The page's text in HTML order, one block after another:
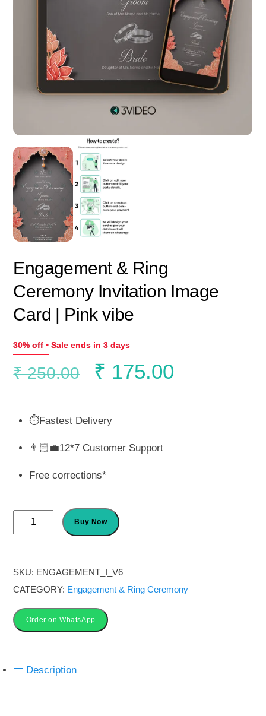
Engagement & Ring
Ceremony Invitation Image
Card | Pink vibe
30% off • Sale ends in 3 days
₹250.00
Original
was:
₹ 250.00.
₹ 175.00
⏱️Fastest Delivery
👨🏻‍💼12*7 Customer Support
Free corrections*
Engagement
&
Ceremony
Invitation
Card
vibe
Buy Now
SKU: ENGAGEMENT_I_V6
CATEGORY: Engagement & Ring Ceremony
Order on WhatsApp
Description